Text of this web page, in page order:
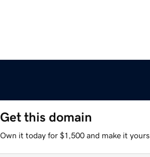
Get this domain
Own it today for $1,500 and make it yours.